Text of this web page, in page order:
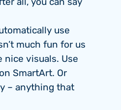
use
much fun for us
nice visuals. Use
SmartArt. Or
– anything that